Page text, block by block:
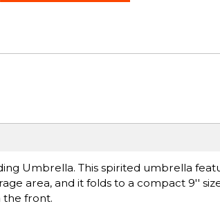
Umbrella. This spirited umbrella
area, and it folds to a compact 9''
the front.